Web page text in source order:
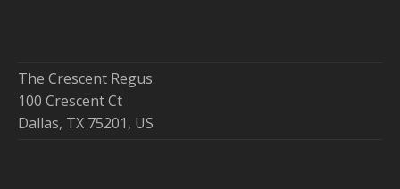
The Crescent Regus
100 Crescent Ct
Dallas, TX 75201, US